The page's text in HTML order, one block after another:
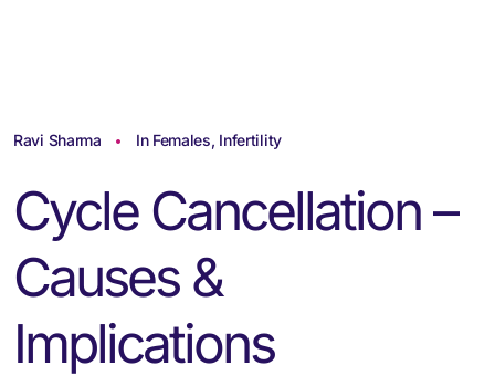
Ravi Sharma In Females, Infertility
Cycle Cancellation –
Causes &
Implications